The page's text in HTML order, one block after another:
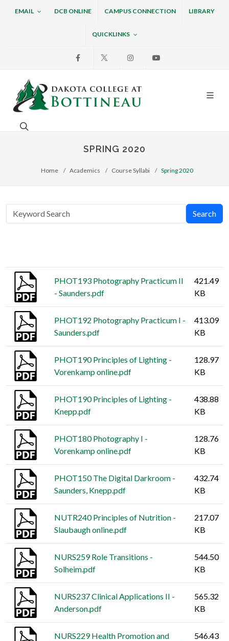
EMAIL DCB ONLINE CAMPUS CONNECTION LIBRARY
QUICKLINKS
Facebook InstagramYoutube
Dakota College at
Search. Open the search box to search across the
SPRING 2020
Home Academics Course Syllabi Spring 2020
Search
PHOT193 Photography Practicum II
- Saunders.pdf
421.49
KB
PHOT192 Photography Practicum I -
Saunders.pdf
413.09
KB
PHOT190 Principles of Lighting -
Vorenkamp online.pdf
128.97
KB
PHOT190 Principles of Lighting -
Knepp.pdf
438.88
KB
PHOT180 Photography I -
Vorenkamp online.pdf
128.76
KB
PHOT150 The Digital Darkroom -
Saunders, Knepp.pdf
432.74
KB
NUTR240 Principles of Nutrition -
Slaubaugh online.pdf
217.07
KB
NURS259 Role Transitions -
Solheim.pdf
544.50
KB
NURS237 Clinical Applications II -
Anderson.pdf
565.32
KB
NURS229 Health Promotion and
546.43